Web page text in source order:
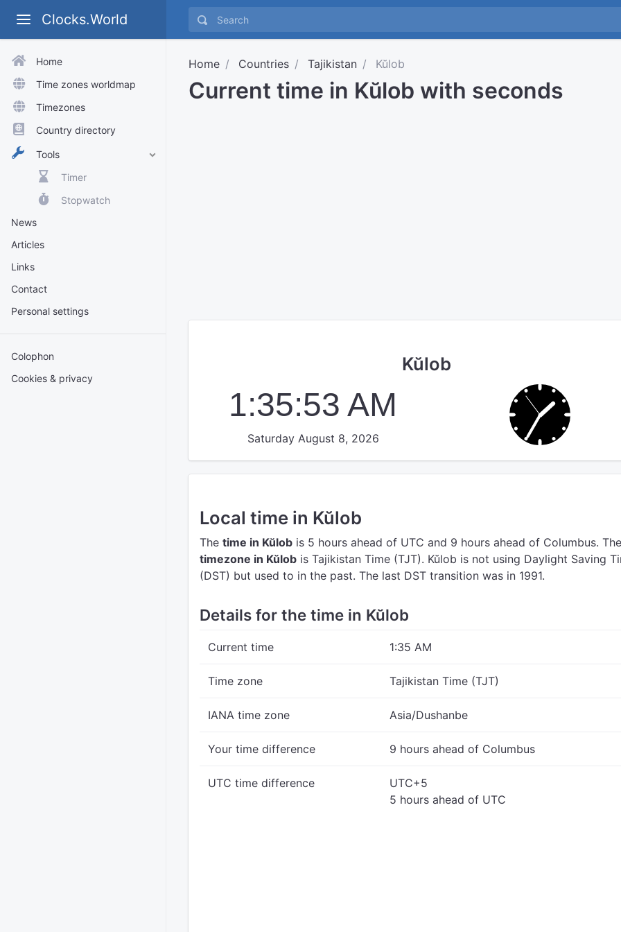
Clocks.World
Home
Time zones worldmap
Timezones
Country directory
Tools
Timer
Stopwatch
News
Articles
Links
Contact
Personal settings
Colophon
Cookies & privacy
Home Countries Tajikistan Kŭlob
Current time in Kŭlob with seconds
Kŭlob
1:35:54 AM
Saturday August 8, 2026
Local time in Kŭlob
The time in Kŭlob is 5 hours ahead of UTC and 9 hours ahead of Columbus. The
timezone in Kŭlob is Tajikistan Time (TJT). Kŭlob is not using Daylight Saving
(DST) but used to in the past. The last DST transition was in 1991.
Details for the time in Kŭlob
Current time 1:35 AM
Time zone Tajikistan Time (TJT)
IANA time zone Asia/Dushanbe
Your time difference 9 hours ahead of Columbus
UTC time difference
UTC+5
5 hours ahead of UTC